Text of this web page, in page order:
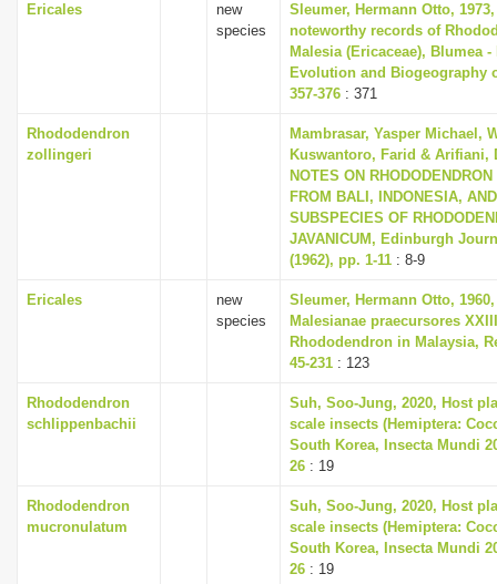
Ericales
new
species
Sleumer, Hermann Otto,
noteworthy records of
Malesia (Ericaceae), Blumea
Evolution and Biogeography
357-376 : 371
Rhododendron
zollingeri
Mambrasar, Yasper Michael,
Kuswantoro, Farid & Arifiani,
NOTES ON
FROM BALI, INDONESIA,
SUBSPECIES OF
JAVANICUM, Edinburgh
(1962), pp. 1-11 : 8-9
Ericales
new
species
Sleumer, Hermann Otto,
Malesianae praecursores
Rhododendron in Malaysia,
45-231 : 123
Rhododendron
schlippenbachii
Suh, Soo-Jung, 2020, Host
scale insects (Hemiptera:
South Korea, Insecta Mundi
26 : 19
Rhododendron
mucronulatum
Suh, Soo-Jung, 2020, Host
scale insects (Hemiptera:
South Korea, Insecta Mundi
26 : 19